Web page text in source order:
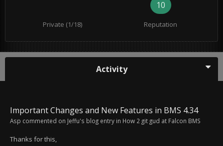
Private (1/18)
10
Reputation
Activity
Important Changes and New Features in BMS 4.34
Asp commented on Jeffu's blog entry in How 2 git gud at Falcon BMS
Thanks for this,